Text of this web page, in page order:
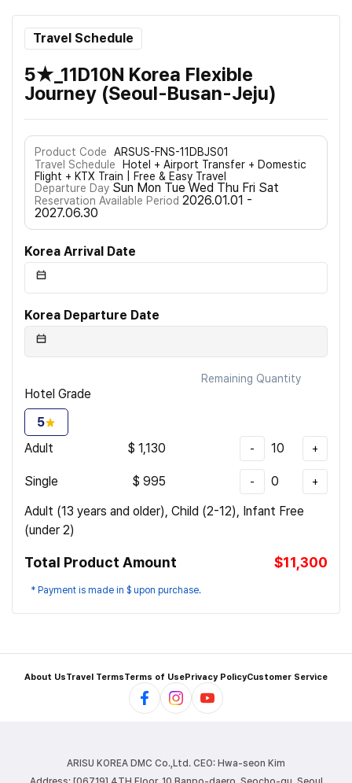
Travel Schedule
5★_11D10N Korea Flexible
Journey (Seoul-Busan-Jeju)
Product Code
ARSUS-FNS-11DBJS01
Travel Schedule
Hotel + Airport Transfer + Domestic
Flight + KTX Train | Free & Easy Travel
Departure Day Sun Mon Tue Wed Thu Fri Sat
Reservation Available Period 2026.01.01 -
2027.06.30
Korea Arrival Date
Korea Departure Date
Remaining Quantity
Hotel Grade
5
Adult
$ 1,130 - 10 +
Single $ 995 - 0 +
Adult (13 years and older), Child (2-12), Infant Free
(under 2)
Total Product Amount $11,300
* Payment is made in $ upon purchase.
About UsTravel TermsTerms of UsePrivacy PolicyCustomer Service
ARISU KOREA DMC Co.,Ltd. CEO: Hwa-seon Kim